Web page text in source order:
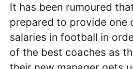
It has been rumoured
prepared to provide one
salaries in football in
of the best coaches as